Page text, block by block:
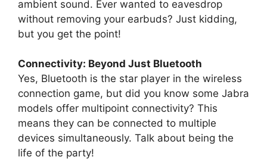
ambient sound. Ever wanted to eavesdrop
without removing your earbuds? Just kidding,
but you get the point!
Connectivity: Beyond Just Bluetooth
Yes, Bluetooth is the star player in the wireless
connection game, but did you know some Jabra
models offer multipoint connectivity? This
means they can be connected to multiple
devices simultaneously. Talk about being the
life of the party!